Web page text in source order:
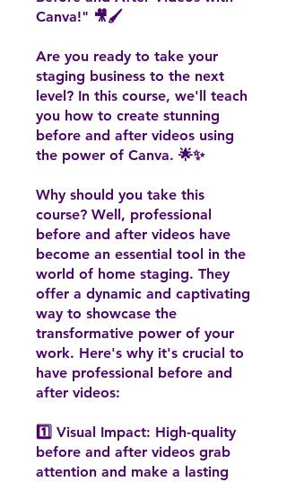
Canva!" 🎥🖌️
Are you ready to take your
staging business to the next
level? In this course, we'll teach
you how to create stunning
before and after videos using
the power of Canva. 🌟✨
Why should you take this
course? Well, professional
before and after videos have
become an essential tool in the
world of home staging. They
offer a dynamic and captivating
way to showcase the
transformative power of your
work. Here's why it's crucial to
have professional before and
after videos:
1️⃣ Visual Impact: High-quality
before and after videos grab
attention and make a lasting